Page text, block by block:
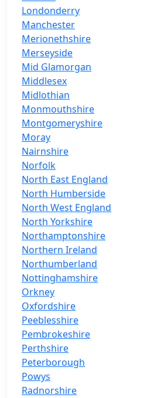
Londonderry
Manchester
Merionethshire
Merseyside
Mid Glamorgan
Middlesex
Midlothian
Monmouthshire
Montgomeryshire
Moray
Nairnshire
Norfolk
North East England
North Humberside
North West England
North Yorkshire
Northamptonshire
Northern Ireland
Northumberland
Nottinghamshire
Orkney
Oxfordshire
Peeblesshire
Pembrokeshire
Perthshire
Peterborough
Powys
Radnorshire